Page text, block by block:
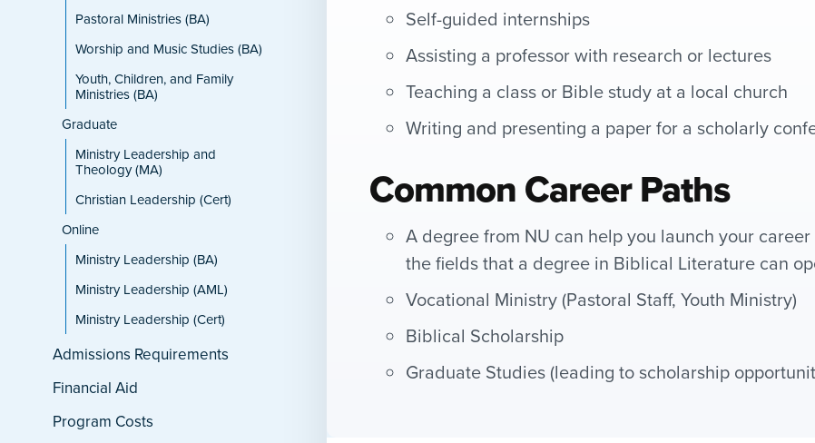
Pastoral Ministries (BA)
Worship and Music Studies (BA)
Youth, Children, and Family
Ministries (BA)
Graduate
Ministry Leadership and
Theology (MA)
Christian Leadership (Cert)
Online
Ministry Leadership (BA)
Ministry Leadership (AML)
Ministry Leadership (Cert)
Admissions Requirements
Financial Aid
Program Costs
Self-guided internships
Assisting a professor with research or lectures
Teaching a class or Bible study at a local church
Writing and presenting a paper for a scholarly
Common Career Paths
A degree from NU can help you launch your
the fields that a degree in Biblical Literature can
Vocational Ministry (Pastoral Staff, Youth Ministry)
Biblical Scholarship
Graduate Studies (leading to scholarship